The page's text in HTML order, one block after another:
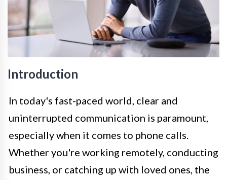
Introduction
In today's fast-paced world, clear and
uninterrupted communication is paramount,
especially when it comes to phone calls.
Whether you're working remotely, conducting
business, or catching up with loved ones, the